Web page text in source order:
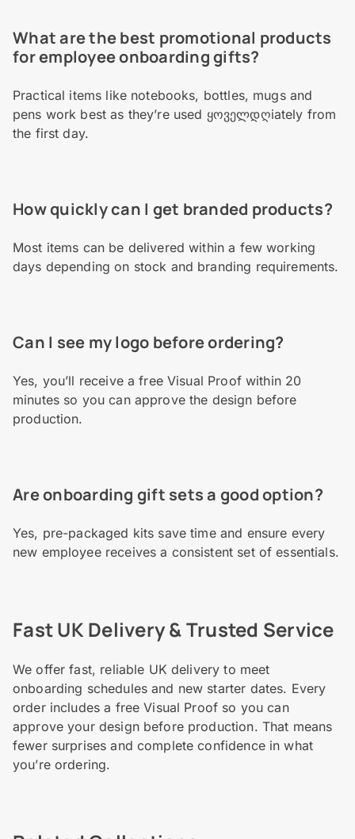
What are the best promotional products
for employee onboarding gifts?
Practical items like notebooks, bottles, mugs and
pens work best as they’re used ყოველდღiately from
the first day.
How quickly can I get branded products?
Most items can be delivered within a few working
days depending on stock and branding requirements.
Can I see my logo before ordering?
Yes, you’ll receive a free Visual Proof within 20
minutes so you can approve the design before
production.
Are onboarding gift sets a good option?
Yes, pre-packaged kits save time and ensure every
new employee receives a consistent set of essentials.
Fast UK Delivery & Trusted Service
We offer fast, reliable UK delivery to meet
onboarding schedules and new starter dates. Every
order includes a free Visual Proof so you can
approve your design before production. That means
fewer surprises and complete confidence in what
you’re ordering.